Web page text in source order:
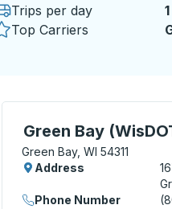
Trips per day
1
Top Carriers
Green Bay
Curbside Stop, use
Green Bay, WI 54311
Address
Phone Number